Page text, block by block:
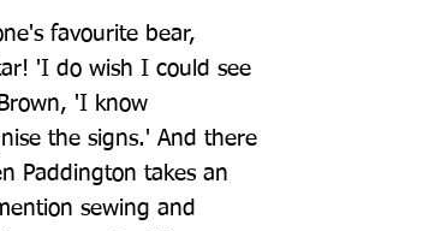
favourite bear,
'I do wish I could see
'I know
the signs.' And there
Paddington takes an
sewing and